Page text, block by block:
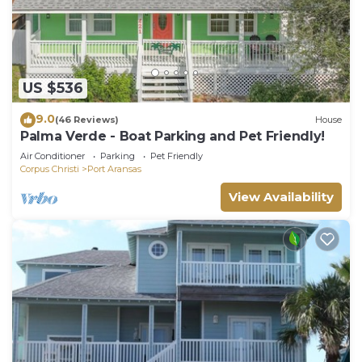
US $536
9.0(46 Reviews) House
Palma Verde - Boat Parking and Pet Friendly!
Air Conditioner Parking
Pet Friendly
Corpus Christi
Port Aransas
View Availability